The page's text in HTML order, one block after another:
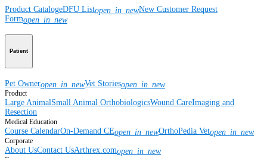
Product CatalogeDFU Listopen_in_newNew Customer Request
Formopen_in_new
Patient
Pet Owneropen_in_newVet Storiesopen_in_new
Product
Large AnimalSmall Animal OrthobiologicsWound CareImaging and
Resection
Medical Education
Course CalendarOn-Demand CEopen_in_newOrthoPedia Vetopen_in_new
Corporate
About UsContact UsArthrex.comopen_in_new